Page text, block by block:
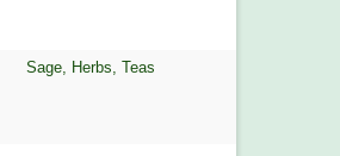
Sage, Herbs, Teas